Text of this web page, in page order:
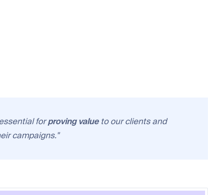
forproving valueto our clients and
campaigns."